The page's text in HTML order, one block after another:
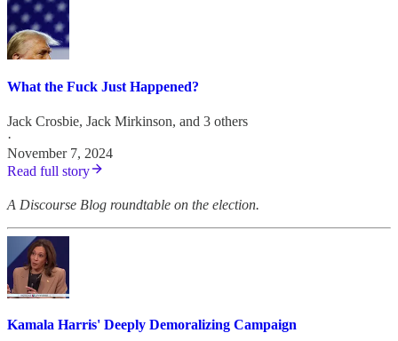
What the Fuck Just Happened?
Jack Crosbie, Jack Mirkinson, and 3 others
·
November 7, 2024
Read full story
A Discourse Blog roundtable on the election.
Kamala Harris' Deeply Demoralizing Campaign